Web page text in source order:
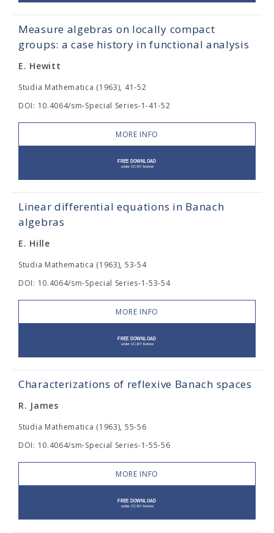
Measure algebras on locally compact
groups: a case history in functional analysis
E. Hewitt
Studia Mathematica (1963), 41-52
DOI: 10.4064/sm-Special Series-1-41-52
MORE INFO
Linear differential equations in Banach
algebras
E. Hille
Studia Mathematica (1963), 53-54
DOI: 10.4064/sm-Special Series-1-53-54
MORE INFO
Characterizations of reflexive Banach spaces
R. James
Studia Mathematica (1963), 55-56
DOI: 10.4064/sm-Special Series-1-55-56
MORE INFO